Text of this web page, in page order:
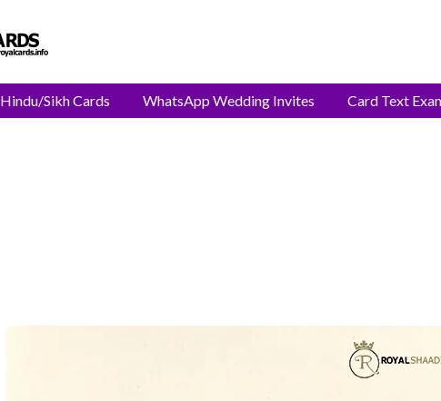
Hindu/Sikh Cards WhatsApp Wedding Invites Card Text